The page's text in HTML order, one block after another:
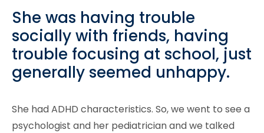
She was having trouble
socially with friends, having
trouble focusing at school, just
generally seemed unhappy.
She had ADHD characteristics. So, we went to see a
psychologist and her pediatrician and we talked